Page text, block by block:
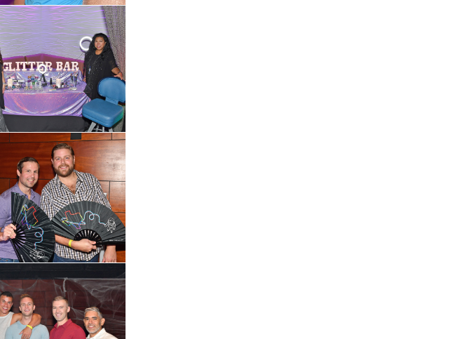
events by signing up for
emails from: OutSmart Magazine, 3406 Audubon
can revoke your consent to receive emails at any
every email.Emails are serviced by Constant
NOW!